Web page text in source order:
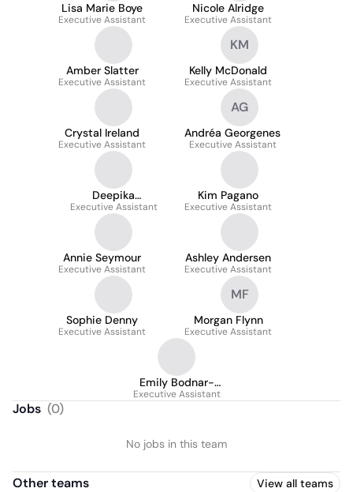
Lisa Marie Boye
Executive Assistant
Nicole Alridge
Executive Assistant
Amber Slatter
Executive Assistant
KM
Kelly McDonald
Executive Assistant
Crystal Ireland
Executive Assistant
AG
Andréa Georgenes
Executive Assistant
Deepika
Pradeepkumar
Executive Assistant
Kim Pagano
Executive Assistant
Annie Seymour
Executive Assistant
Ashley Andersen
Executive Assistant
Sophie Denny
Executive Assistant
MF
Morgan Flynn
Executive Assistant
Emily Bodnar-
Horvath
Executive Assistant
Jobs (0)
No jobs in this team
Other teams View all teams